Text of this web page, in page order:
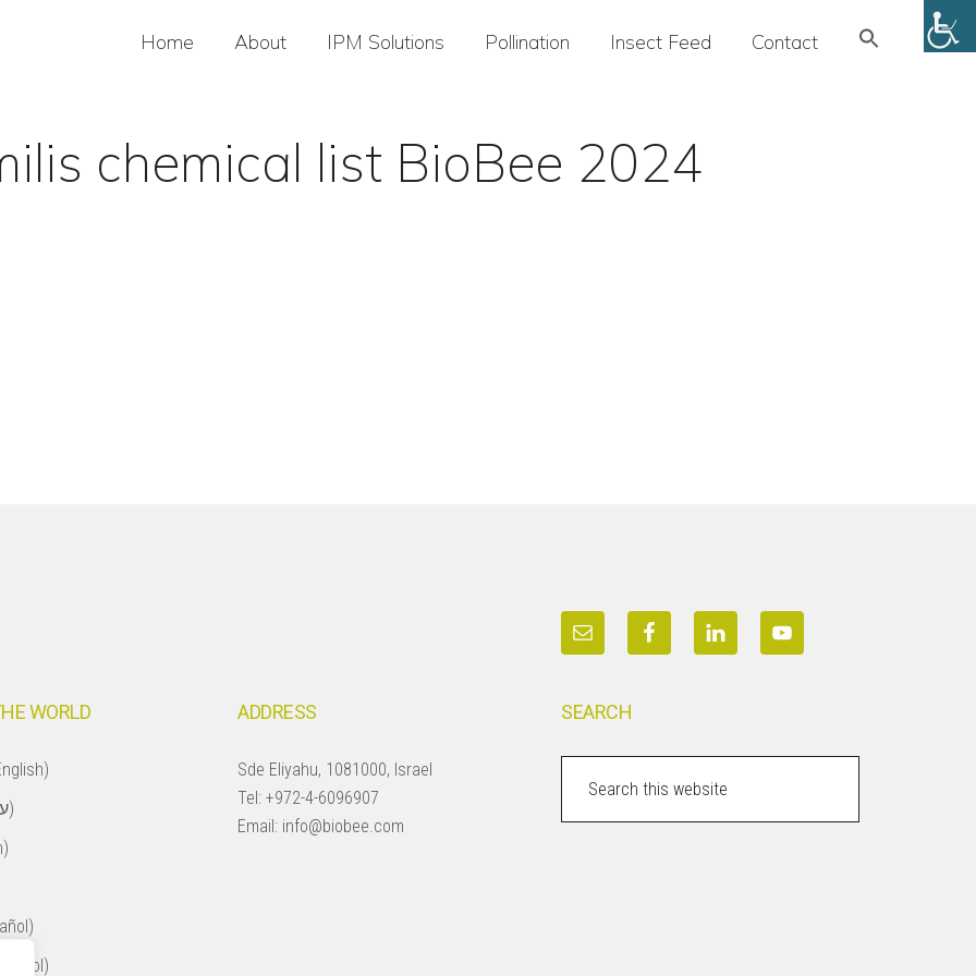
Home About IPM Solutions Pollination Insect Feed Contact Search
chemical list BioBee 2024
WORLD
Israel (עברית)
ADDRESS
Sde Eliyahu, 1081000, Israel
Tel:+972-4-6096907
Email: info@biobee.com
SEARCH
website